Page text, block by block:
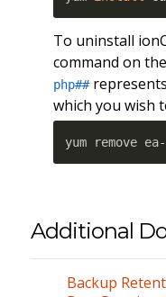
To uninstall
command on
php##
which you wish
yum remove
Additional
Backup